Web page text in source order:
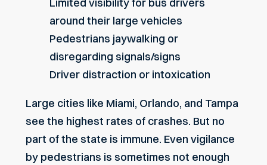
Limited visibility for bus drivers
around their large vehicles
Pedestrians jaywalking or
disregarding signals/signs
Driver distraction or intoxication
Large cities like Miami, Orlando, and Tampa
see the highest rates of crashes. But no
part of the state is immune. Even vigilance
by pedestrians is sometimes not enough